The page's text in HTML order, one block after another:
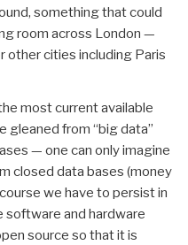
something that could
room across London —
other cities including Paris
most current available
gleaned from “big data”
— one can only imagine
closed data bases (money
we have to persist in
software and hardware
source so that it is